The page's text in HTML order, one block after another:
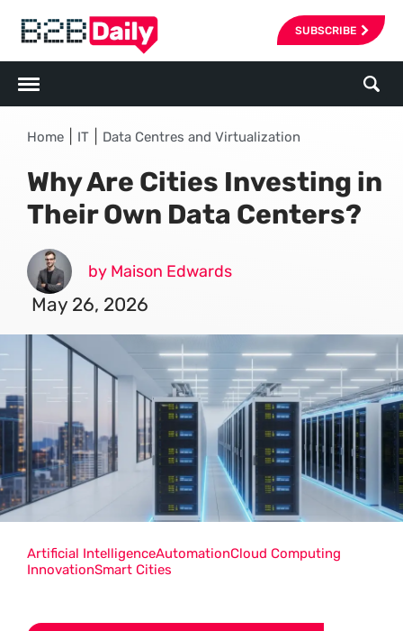
SUBSCRIBE
Home IT Data Centres and Virtualization
Why Are Cities Investing in
Their Own Data Centers?
by Maison Edwards
May 26, 2026
Artificial IntelligenceAutomationCloud Computing
InnovationSmart Cities